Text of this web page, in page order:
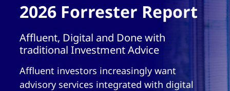
2026 Forrester Report
Affluent, Digital and Done with
traditional Investment Advice
Affluent investors increasingly want
advisory services integrated with digital